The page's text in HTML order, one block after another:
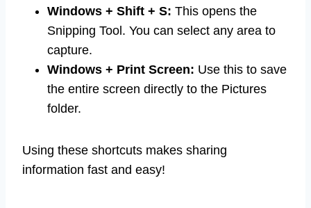
Windows + Shift + S: This opens the
Snipping Tool. You can select any area to
capture.
Windows + Print Screen: Use this to save
the entire screen directly to the Pictures
folder.
Using these shortcuts makes sharing
information fast and easy!